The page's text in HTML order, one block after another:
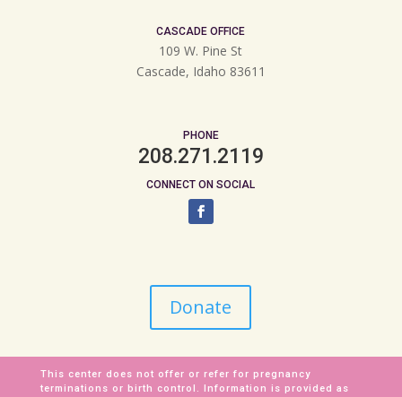
CASCADE OFFICE
109 W. Pine St
Cascade, Idaho 83611
PHONE
208.271.2119
CONNECT ON SOCIAL
Donate
This center does not offer or refer for pregnancy
terminations or birth control. Information is provided as